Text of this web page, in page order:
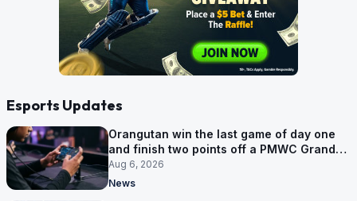
Esports Updates
Orangutan win the last game of day one
and finish two points off a PMWC Grand
Final place
Aug 6, 2026
News